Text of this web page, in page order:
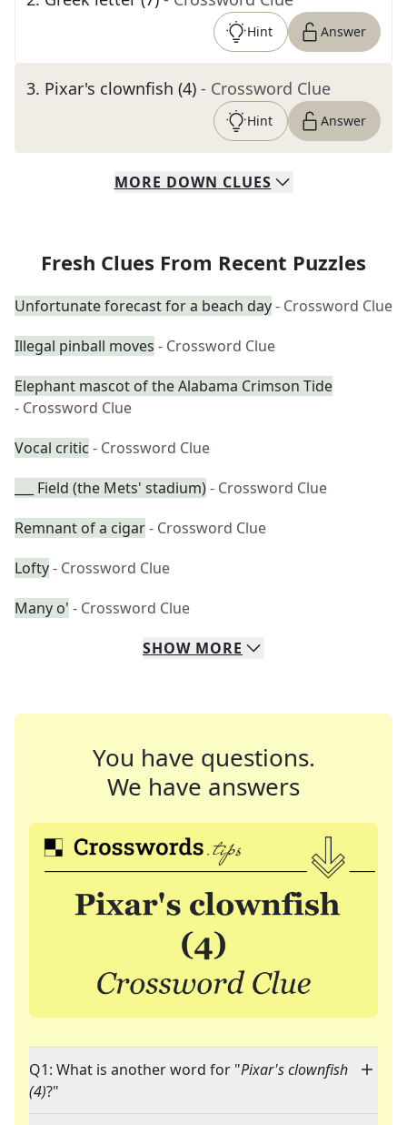
Hint Answer
3. Pixar's clownfish (4) - Crossword Clue
Hint Answer
MORE DOWN CLUES
Fresh Clues From Recent Puzzles
Unfortunate forecast for a beach day- Crossword Clue
Illegal pinball moves - Crossword Clue
Elephant mascot of the Alabama Crimson Tide
- Crossword Clue
Vocal critic - Crossword Clue
___ Field (the Mets' stadium)- Crossword Clue
Remnant of a cigar- Crossword Clue
Lofty- Crossword Clue
Many o' - Crossword Clue
SHOW MORE
You have questions.
We have answers
Q1: What is another word for "Pixar's clownfish
(4)?"